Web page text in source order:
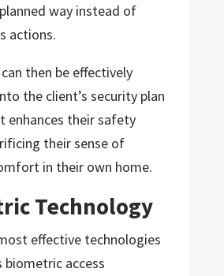
way instead of
actions.
then be effectively
the client’s security plan
enhances their safety
their sense of
in their own home.
Technology
effective technologies
biometric access